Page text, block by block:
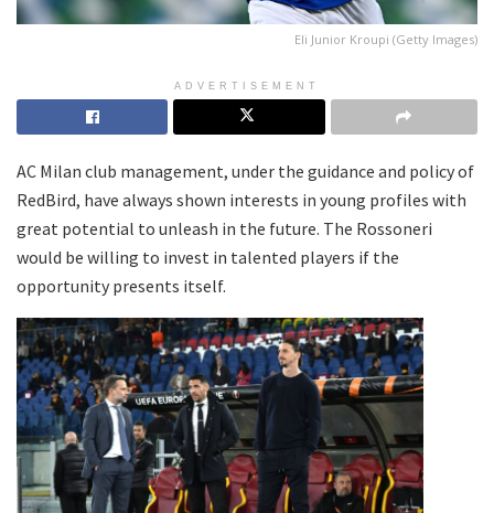
Eli Junior Kroupi (Getty Images)
ADVERTISEMENT
AC Milan club management, under the guidance and policy of
RedBird, have always shown interests in young profiles with
great potential to unleash in the future. The Rossoneri
would be willing to invest in talented players if the
opportunity presents itself.